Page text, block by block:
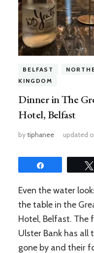
BELFAST
KINGDOM
Dinner in The
Hotel, Belfast
bytiphanee updated
Even the water
the table in the
Hotel, Belfast.
Ulster Bank has all
gone by and their